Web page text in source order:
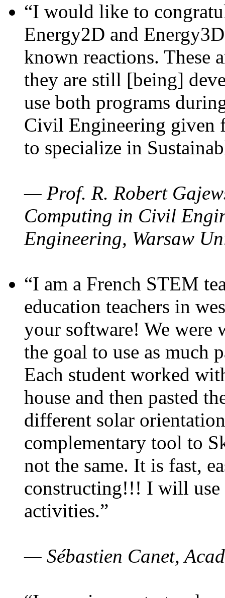
“I would like to
Energy2D and
known reactions. These
they are still [being]
use both programs
Civil Engineering given
to specialize in
— Prof. R. Robert
Computing in Civil
Engineering, Warsaw
“I am a French STEM
education teachers in
your software! We were
the goal to use as much
Each student worked
house and then pasted
different solar
complementary tool to
not the same. It is fast,
constructing!!! I will use
activities.”
— Sébastien Canet,